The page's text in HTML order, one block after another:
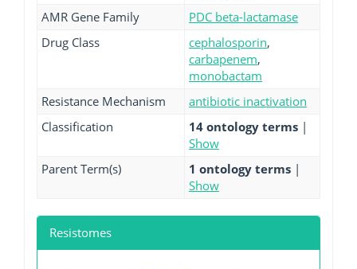
AMR Gene Family
PDC beta-lactamase
Drug Class
cephalosporin,
carbapenem,
monobactam
Resistance Mechanism
antibiotic inactivation
Classification
14 ontology terms |
Show
Parent Term(s)
1 ontology terms |
Show
Resistomes